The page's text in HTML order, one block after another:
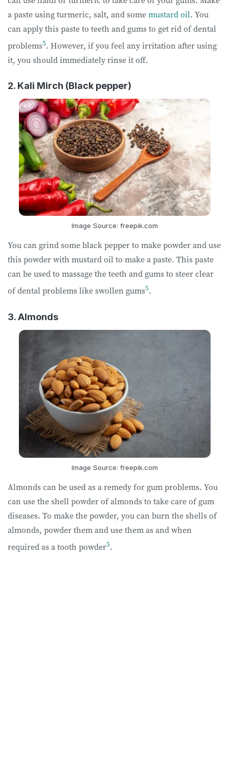
a paste using turmeric, salt, and somemustard oil. You
can apply this paste to teeth and gums to get rid of dental
problems5. However, if you feel any irritation after using
it, you should immediately rinse it off.
2. Kali Mirch (Black pepper)
Image Source: freepik.com
You can grind some black pepper to make powder and use
this powder with mustard oil to make a paste. This paste
can be used to massage the teeth and gums to steer clear
of dental problems like swollen gums5.
3. Almonds
Image Source: freepik.com
Almonds can be used as a remedy for gum problems. You
can use the shell powder of almonds to take care of gum
diseases. To make the powder, you can burn the shells of
almonds, powder them and use them as and when
required as a tooth powder5.